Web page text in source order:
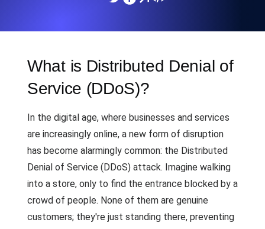
What is Distributed Denial of
Service (DDoS)?
In the digital age, where businesses and services
are increasingly online, a new form of disruption
has become alarmingly common: the Distributed
Denial of Service (DDoS) attack. Imagine walking
into a store, only to find the entrance blocked by a
crowd of people. None of them are genuine
customers; they're just standing there, preventing